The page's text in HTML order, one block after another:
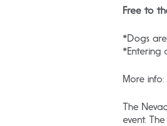
Free to
*Dogs
*Entering
More info:
The
event.